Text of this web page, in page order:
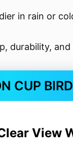
in rain or
durability, and
CUP
View